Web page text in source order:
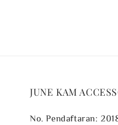
JUNE KAM
No. Pendaftaran: